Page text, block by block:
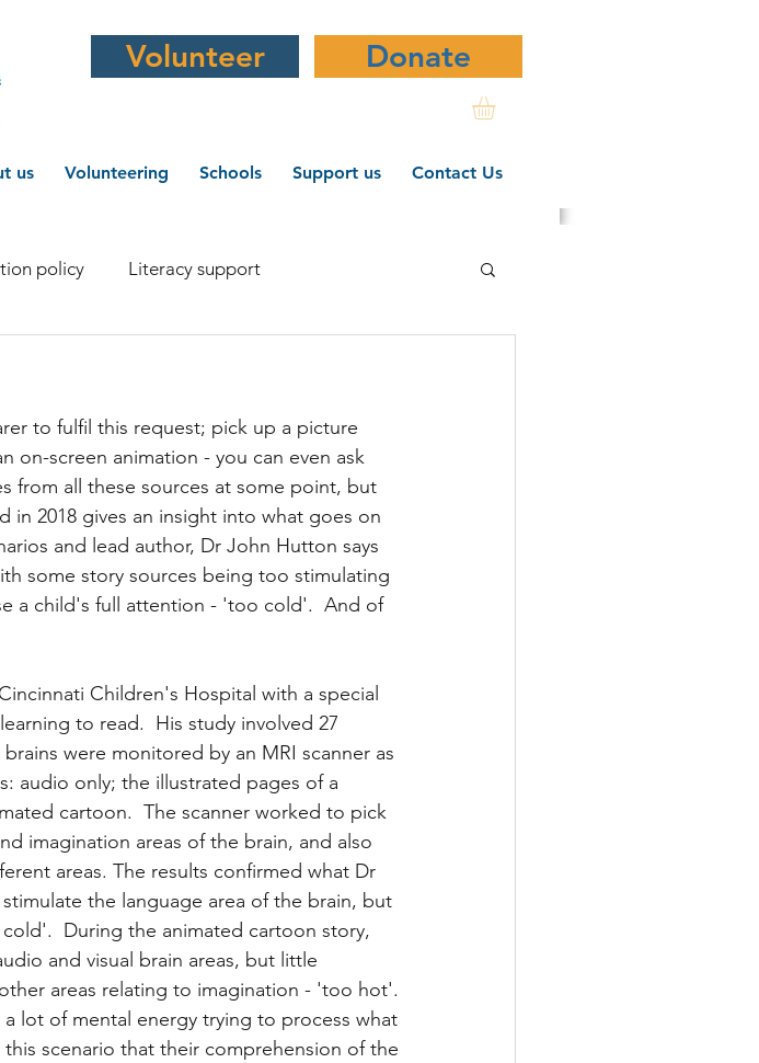
Volunteer Donate
us Volunteering Schools Support us Contact Us
policy Literacy support
Schoolreaders news
news Literacy news
to fulfil this request; pick up a picture
on-screen animation - you can even ask
from all these sources at some point, but
in 2018 gives an insight into what goes on
and lead author, Dr John Hutton says
some story sources being too stimulating
a child's full attention - 'too cold'.  And of
Children's Hospital with a special
to read.  His study involved 27
were monitored by an MRI scanner as
audio only; the illustrated pages of a
cartoon.  The scanner worked to pick
imagination areas of the brain, and also
areas. The results confirmed what Dr
the language area of the brain, but
During the animated cartoon story,
and visual brain areas, but little
areas relating to imagination - 'too hot'.
lot of mental energy trying to process what
scenario that their comprehension of the